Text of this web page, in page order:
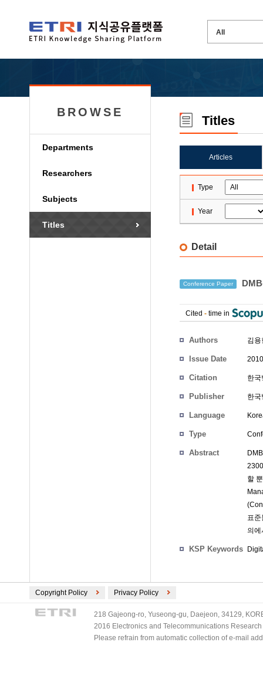
BROWSE
Departments
Researchers
Subjects
Titles
Titles
Articles
Type
Year
Detail
Conference Paper
Cited - time in
Authors 김
Issue Date
Citation 한
Publisher 한국
Language
Type
Abstract
할
표
의
KSP Keywords
Copyright Policy Privacy Policy
218 Gajeong-ro, Yuseong-gu, Daejeon, 34129,
2016 Electronics and Telecommunications
Please refrain from automatic collection of e-mail